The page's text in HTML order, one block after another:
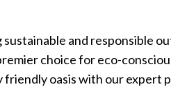
and responsible
choice for eco-
oasis with our expert